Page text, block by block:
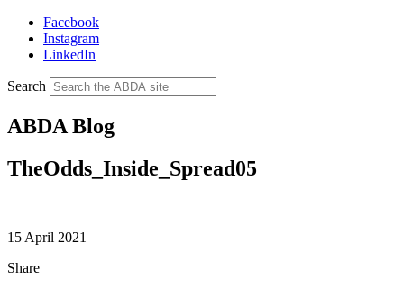
Facebook
Instagram
LinkedIn
Search
ABDA Blog
TheOdds_Inside_Spread05
15 April 2021
Share